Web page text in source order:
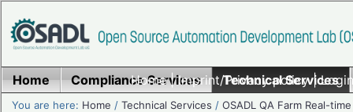
Home|Imprint/Privacy policy|
Home Compliance Services Technical Services
You are here: Home /Technical Services /OSADL QA Farm Real-time